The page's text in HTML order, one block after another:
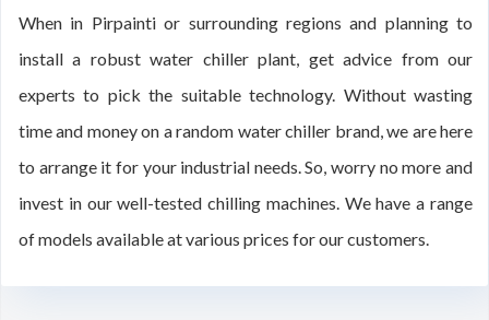
When in Pirpainti or surrounding regions and planning to
install a robust water chiller plant, get advice from our
experts to pick the suitable technology. Without wasting
time and money on a random water chiller brand, we are here
to arrange it for your industrial needs. So, worry no more and
invest in our well-tested chilling machines. We have a range
of models available at various prices for our customers.